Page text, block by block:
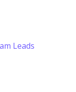
Leads